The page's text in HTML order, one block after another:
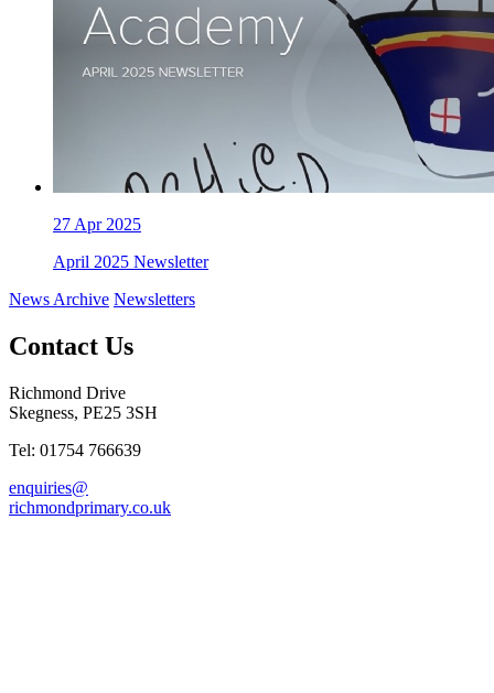
27 Apr 2025
April 2025 Newsletter
News Archive Newsletters
Contact Us
Richmond Drive
Skegness, PE25 3SH
Tel: 01754 766639
enquiries@
richmondprimary.co.uk